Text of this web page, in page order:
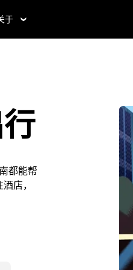
于
都能帮
店，